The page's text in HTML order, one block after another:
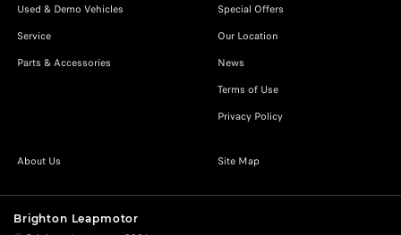
Used & Demo Vehicles
Service
Parts & Accessories
Special Offers
Our Location
News
Terms of Use
Privacy Policy
About Us Site Map
Brighton Leapmotor